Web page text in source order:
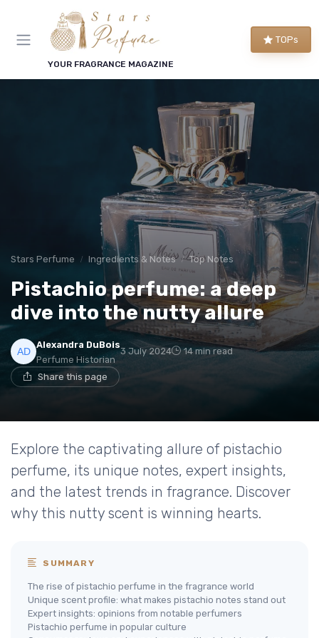
YOUR FRAGRANCE MAGAZINE
TOPs
Stars Perfume Ingredients & Notes Top Notes
Pistachio perfume: a deep
dive into the nutty allure
Alexandra DuBois
Perfume Historian
3 July 2024 14 min read
Share this page
Explore the captivating allure of pistachio
perfume, its unique notes, expert insights,
and the latest trends in fragrance. Discover
why this nutty scent is winning hearts.
SUMMARY
The rise of pistachio perfume in the fragrance world
Unique scent profile: what makes pistachio notes stand out
Expert insights: opinions from notable perfumers
Pistachio perfume in popular culture